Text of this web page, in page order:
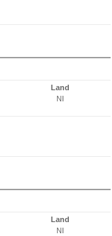
Land
NI
Land
NI